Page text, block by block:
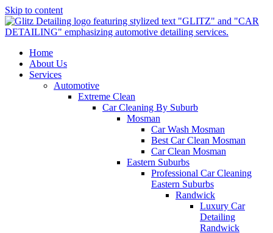
Skip to content
Home
About Us
Services
Automotive
Extreme Clean
Car Cleaning By Suburb
Mosman
Car Wash Mosman
Best Car Clean Mosman
Car Clean Mosman
Eastern Suburbs
Professional Car Cleaning
Eastern Suburbs
Randwick
Luxury Car
Detailing
Randwick